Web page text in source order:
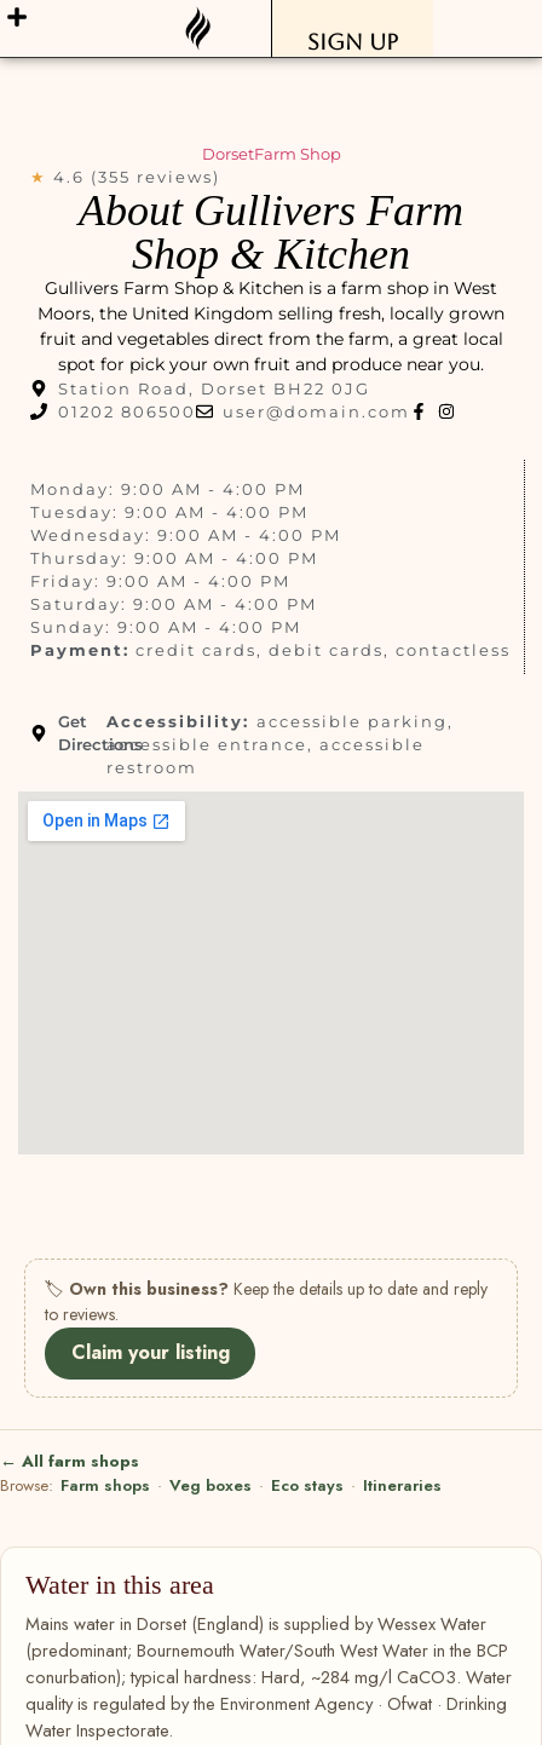
Sign Up
DorsetFarm Shop
★ 4.6 (355 reviews)
About Gullivers Farm
Shop & Kitchen
Gullivers Farm Shop & Kitchen is a farm shop in West
Moors, the United Kingdom selling fresh, locally grown
fruit and vegetables direct from the farm, a great local
spot for pick your own fruit and produce near you.
Station Road, Dorset BH22 0JG
01202 806500
user@domain.com
Monday: 9:00 AM - 4:00 PM
Tuesday: 9:00 AM - 4:00 PM
Wednesday: 9:00 AM - 4:00 PM
Thursday: 9:00 AM - 4:00 PM
Friday: 9:00 AM - 4:00 PM
Saturday: 9:00 AM - 4:00 PM
Sunday: 9:00 AM - 4:00 PM
Payment: credit cards, debit cards, contactless
Get
Directions
Accessibility:accessible parking,
accessible entrance, accessible
restroom
🏷 Own this business? Keep the details up to date and reply
to reviews.
Claim your listing
← All farm shops
Browse: Farm shops · Veg boxes · Eco stays · Itineraries
Water in this area
Mains water in Dorset (England) is supplied by Wessex Water
(predominant; Bournemouth Water/South West Water in the BCP
conurbation); typical hardness: Hard, ~284 mg/l CaCO3. Water
quality is regulated by the Environment Agency · Ofwat · Drinking
Water Inspectorate.